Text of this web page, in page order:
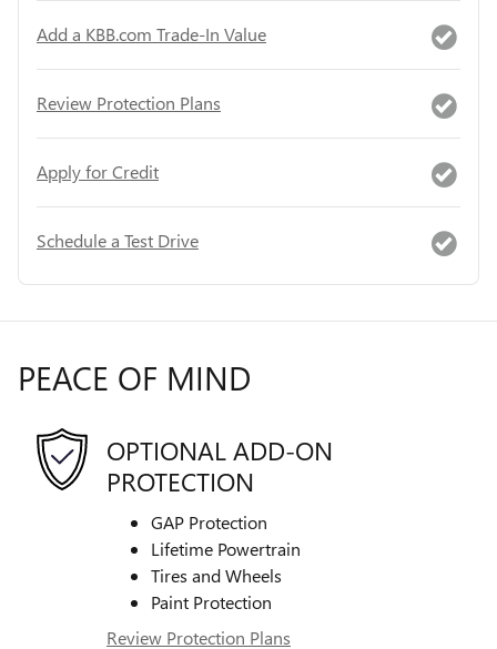
Add a KBB.com Trade-In Value
Review Protection Plans
Apply for Credit
Schedule a Test Drive
PEACE OF MIND
OPTIONAL ADD-ON
PROTECTION
GAP Protection
Lifetime Powertrain
Tires and Wheels
Paint Protection
Review Protection Plans